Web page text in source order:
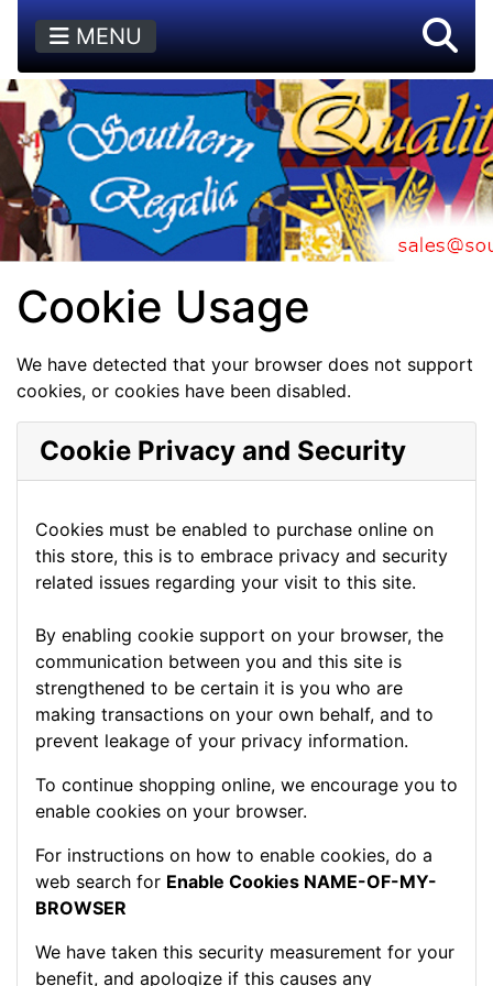
MENU
Cookie Usage
We have detected that your browser does not support
cookies, or cookies have been disabled.
Cookie Privacy and Security
Cookies must be enabled to purchase online on
this store, this is to embrace privacy and security
related issues regarding your visit to this site.
By enabling cookie support on your browser, the
communication between you and this site is
strengthened to be certain it is you who are
making transactions on your own behalf, and to
prevent leakage of your privacy information.
To continue shopping online, we encourage you to
enable cookies on your browser.
For instructions on how to enable cookies, do a
web search for Enable Cookies NAME-OF-MY-
BROWSER
We have taken this security measurement for your
benefit, and apologize if this causes any